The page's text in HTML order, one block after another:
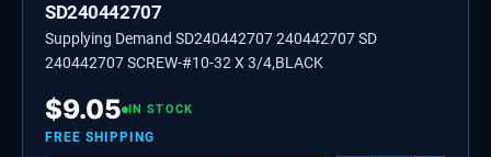
SD240442707
Supplying Demand SD240442707 240442707 SD
240442707 SCREW-#10-32 X 3/4,BLACK
$9.05 IN STOCK
FREE SHIPPING